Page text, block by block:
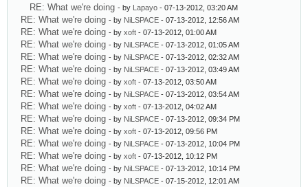
RE: What we're doing - by Lapayo - 07-13-2012, 03:20 AM
RE: What we're doing - by NiLSPACE - 07-13-2012, 12:56 AM
RE: What we're doing - by xoft - 07-13-2012, 01:00 AM
RE: What we're doing - by NiLSPACE - 07-13-2012, 01:05 AM
RE: What we're doing - by NiLSPACE - 07-13-2012, 02:32 AM
RE: What we're doing - by NiLSPACE - 07-13-2012, 03:49 AM
RE: What we're doing - by xoft - 07-13-2012, 03:50 AM
RE: What we're doing - by NiLSPACE - 07-13-2012, 03:54 AM
RE: What we're doing - by xoft - 07-13-2012, 04:02 AM
RE: What we're doing - by NiLSPACE - 07-13-2012, 09:34 PM
RE: What we're doing - by xoft - 07-13-2012, 09:56 PM
RE: What we're doing - by NiLSPACE - 07-13-2012, 10:04 PM
RE: What we're doing - by xoft - 07-13-2012, 10:12 PM
RE: What we're doing - by NiLSPACE - 07-13-2012, 10:14 PM
RE: What we're doing - by NiLSPACE - 07-15-2012, 12:01 AM